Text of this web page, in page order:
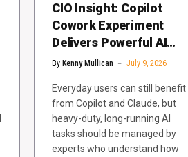
CIO Insight: Copilot
Cowork Experiment
Delivers Powerful AI
Compute Cost Lessons
By Kenny Mullican July 9, 2026
Everyday users can still benefit
from Copilot and Claude, but
heavy-duty, long-running AI
tasks should be managed by
experts who understand how